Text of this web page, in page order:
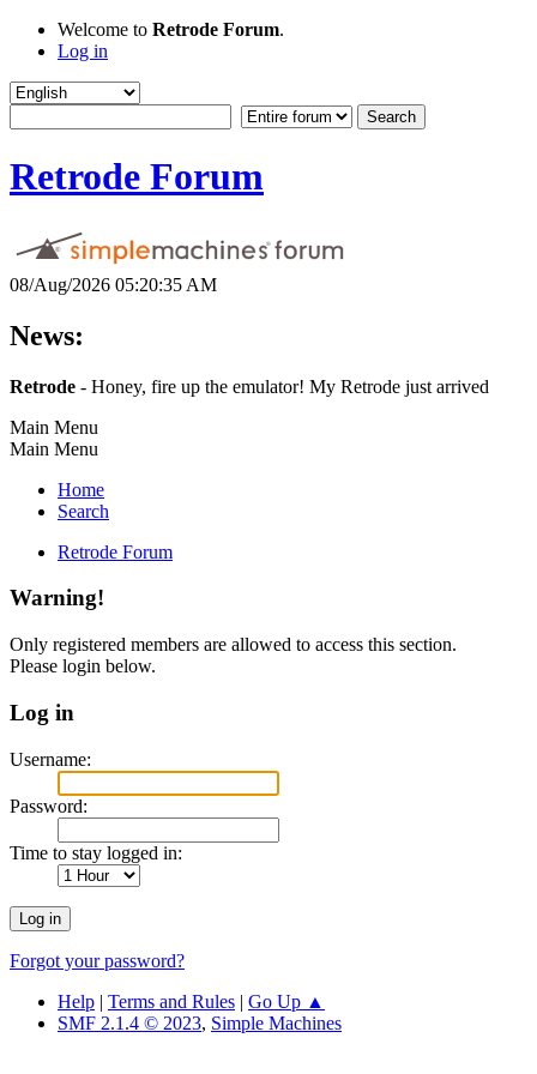
Welcome to Retrode Forum.
Log in
Retrode Forum
08/Aug/2026 05:20:35 AM
News:
Retrode - Honey, fire up the emulator! My Retrode just arrived
Main Menu
Main Menu
Home
Search
Retrode Forum
Warning!
Only registered members are allowed to access this section.
Please login below.
Log in
Username:
Password:
Time to stay logged in:
Forgot your password?
Help | Terms and Rules | Go Up ▲
SMF 2.1.4 © 2023, Simple Machines